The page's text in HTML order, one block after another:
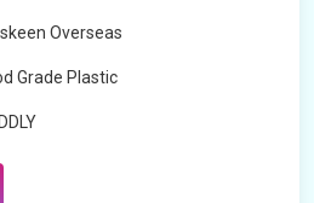
Overseas
Grade Plastic